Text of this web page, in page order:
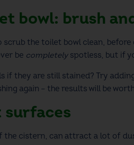
bowl: brush
the toilet bowl clean,
be completely spotless, but if
if they are still stained? Try
again – the results will be
surfaces
the cistern, can attract a lot of